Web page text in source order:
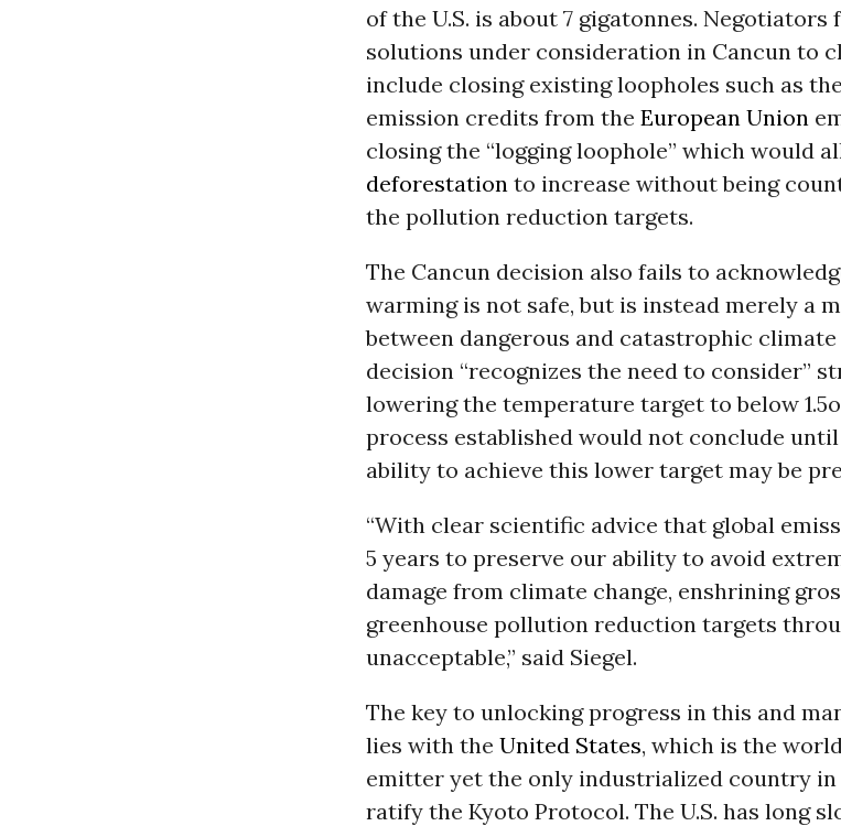
of the U.S. is about 7 gigatonnes.
solutions under consideration in Cancun to
include closing existing loopholes such as
emission credits from the European Union
closing the “logging loophole” which would
deforestation to increase without being
the pollution reduction targets.
The Cancun decision also fails to
warming is not safe, but is instead merely a
between dangerous and catastrophic
decision “recognizes the need to consider”
lowering the temperature target to below 1.5o
process established would not conclude until
ability to achieve this lower target may be
“With clear scientific advice that global
5 years to preserve our ability to avoid
damage from climate change, enshrining
greenhouse pollution reduction targets
unacceptable,” said Siegel.
The key to unlocking progress in this and
lies with the United States, which is the
emitter yet the only industrialized country
ratify the Kyoto Protocol. The U.S. has long